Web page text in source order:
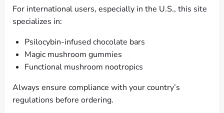
For international users, especially in the U.S., this site
specializes in:
Psilocybin-infused chocolate bars
Magic mushroom gummies
Functional mushroom nootropics
Always ensure compliance with your country’s
regulations before ordering.